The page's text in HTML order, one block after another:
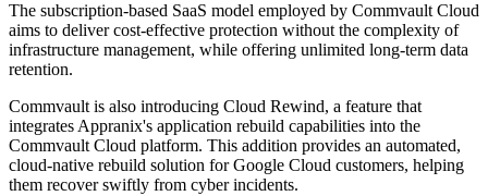
The subscription-based SaaS model employed by Commvault Cloud
aims to deliver cost-effective protection without the complexity of
infrastructure management, while offering unlimited long-term data
retention.
Commvault is also introducing Cloud Rewind, a feature that
integrates Appranix's application rebuild capabilities into the
Commvault Cloud platform. This addition provides an automated,
cloud-native rebuild solution for Google Cloud customers, helping
them recover swiftly from cyber incidents.